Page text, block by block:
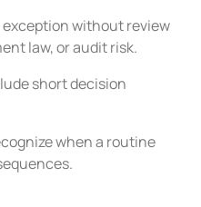
exception without review
law, or audit risk.
short decision
when a routine